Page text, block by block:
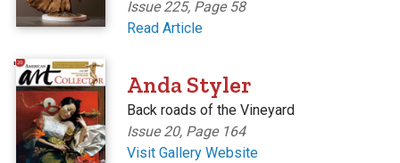
Issue 225, Page 58
Read Article
'
Anda Styler
Back roads of the Vineyard
Issue 20, Page 164
Visit Gallery Website